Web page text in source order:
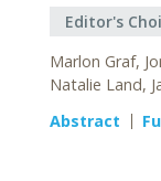
Editor's
Marlon Graf,
Natalie Land,
Abstract